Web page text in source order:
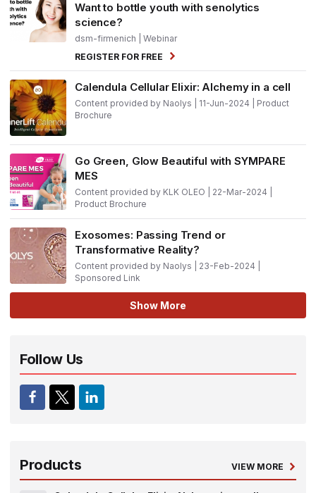
Want to bottle youth with senolytics
science?
dsm-firmenich | Webinar
REGISTER FOR FREE
Calendula Cellular Elixir: Alchemy in a cell
Content provided by Naolys | 11-Jun-2024 | Product
Brochure
Go Green, Glow Beautiful with SYMPARE
MES
Content provided by KLK OLEO | 22-Mar-2024 |
Product Brochure
Exosomes: Passing Trend or
Transformative Reality?
Content provided by Naolys | 23-Feb-2024 |
Sponsored Link
Show More
Follow Us
Products VIEW MORE